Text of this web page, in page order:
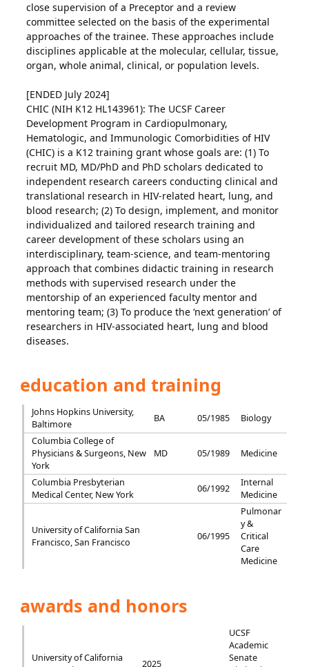
close supervision of a Preceptor and a review
committee selected on the basis of the experimental
approaches of the trainee. These approaches include
disciplines applicable at the molecular, cellular, tissue,
organ, whole animal, clinical, or population levels.
[ENDED July 2024]
CHIC (NIH K12 HL143961): The UCSF Career
Development Program in Cardiopulmonary,
Hematologic, and Immunologic Comorbidities of HIV
(CHIC) is a K12 training grant whose goals are: (1) To
recruit MD, MD/PhD and PhD scholars dedicated to
independent research careers conducting clinical and
translational research in HIV-related heart, lung, and
blood research; (2) To design, implement, and monitor
individualized and tailored research training and
career development of these scholars using an
interdisciplinary, team-science, and team-mentoring
approach that combines didactic training in research
methods with supervised research under the
mentorship of an experienced faculty mentor and
mentoring team; (3) To produce the ‘next generation’ of
researchers in HIV-associated heart, lung and blood
diseases.
education and training
Johns Hopkins University,
Baltimore
BA 05/1985
Biology
Columbia College of
Physicians & Surgeons, New
York
MD 05/1989 Medicine
Columbia Presbyterian
Medical Center, New York
06/1992
Internal
Medicine
University of California San
Francisco, San Francisco
06/1995
Pulmonar
y &
Critical
Care
Medicine
awards and honors
University of California
2025
UCSF
Academic
Senate